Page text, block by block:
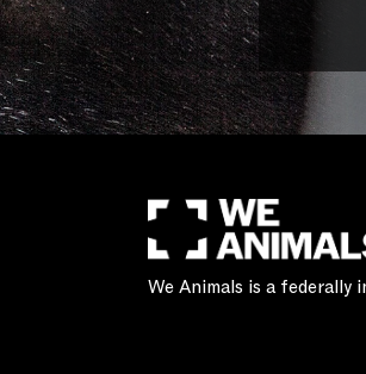
We Animals is a